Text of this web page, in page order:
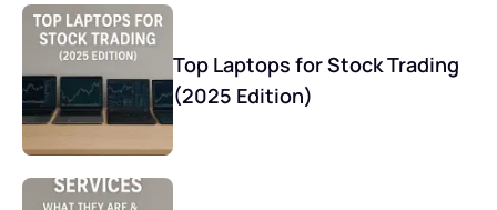
Top Laptops for Stock Trading
(2025 Edition)